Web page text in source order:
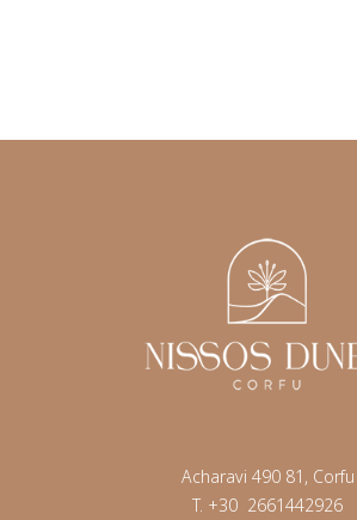
Acharavi 490 81, Corfu
T. +30 2661442926